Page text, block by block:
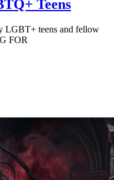
Teens
LGBT+ teens and fellow
FOR